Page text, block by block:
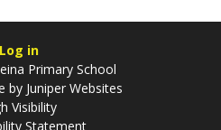
Log in
Primary School
by Juniper Websites
Visibility
Statement